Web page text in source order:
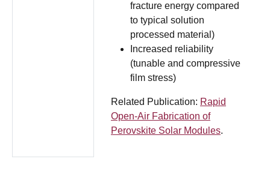
fracture energy compared
to typical solution
processed material)
Increased reliability
(tunable and compressive
film stress)
Related Publication: Rapid
Open-Air Fabrication of
Perovskite Solar Modules.